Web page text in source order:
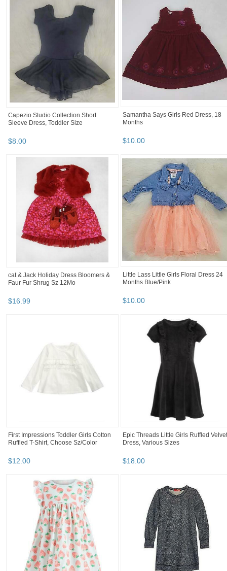
Capezio Studio Collection Short
Sleeve Dress, Toddler Size
$8.00
Samantha Says Girls Red Dress, 18
Months
$10.00
cat & Jack Holiday Dress Bloomers &
Faur Fur Shrug Sz 12Mo
$16.99
Little Lass Little Girls Floral Dress 24
Months Blue/Pink
$10.00
First Impressions Toddler Girls Cotton
Ruffled T-Shirt, Choose Sz/Color
$12.00
Epic Threads Little Girls Ruffled Velvet
Dress, Various Sizes
$18.00